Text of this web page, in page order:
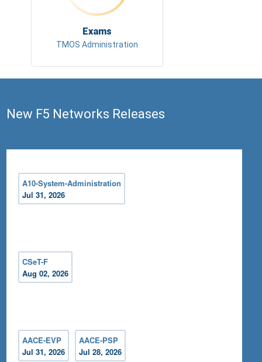
Exams
TMOS Administration
New F5 Networks Releases
A10-System-Administration
Jul 31, 2026
CSeT-F
Aug 02, 2026
AACE-EVP
Jul 31, 2026
AACE-PSP
Jul 28, 2026